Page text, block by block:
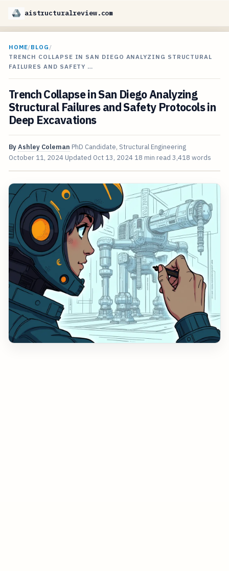
aistructuralreview.com
HOME/BLOG /
TRENCH COLLAPSE IN SAN DIEGO ANALYZING STRUCTURAL
FAILURES AND SAFETY …
Trench Collapse in San Diego Analyzing
Structural Failures and Safety Protocols in
Deep Excavations
ByAshley Coleman PhD Candidate, Structural Engineering
October 11, 2024 Updated Oct 13, 2024 18 min read 3,418 words